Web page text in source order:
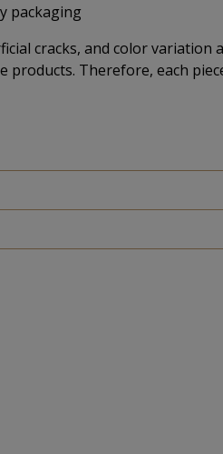
packaging
cracks, and color variation
products. Therefore, each